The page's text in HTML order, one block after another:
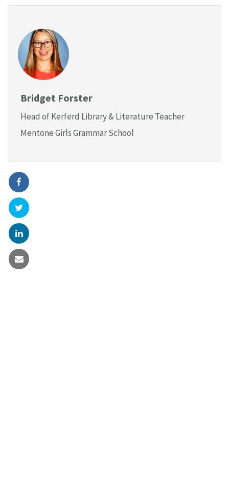
Bridget Forster
Head of Kerferd Library & Literature Teacher
Mentone Girls Grammar School